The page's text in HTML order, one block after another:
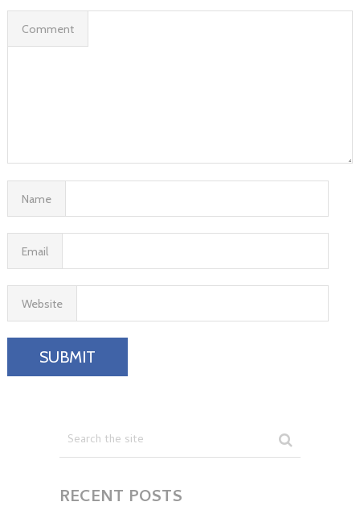
Comment
Name
Email
Website
RECENT POSTS